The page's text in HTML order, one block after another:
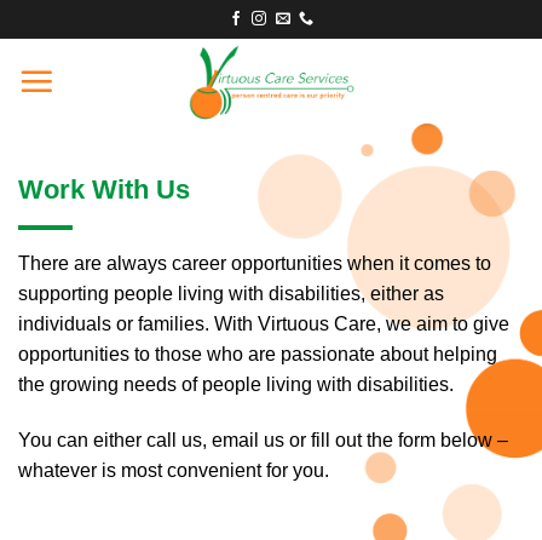
to
content
Work With Us
There are always career opportunities when it comes to
supporting people living with disabilities, either as
individuals or families. With Virtuous Care, we aim to give
opportunities to those who are passionate about helping
the growing needs of people living with disabilities.
You can either call us, email us or fill out the form below –
whatever is most convenient for you.